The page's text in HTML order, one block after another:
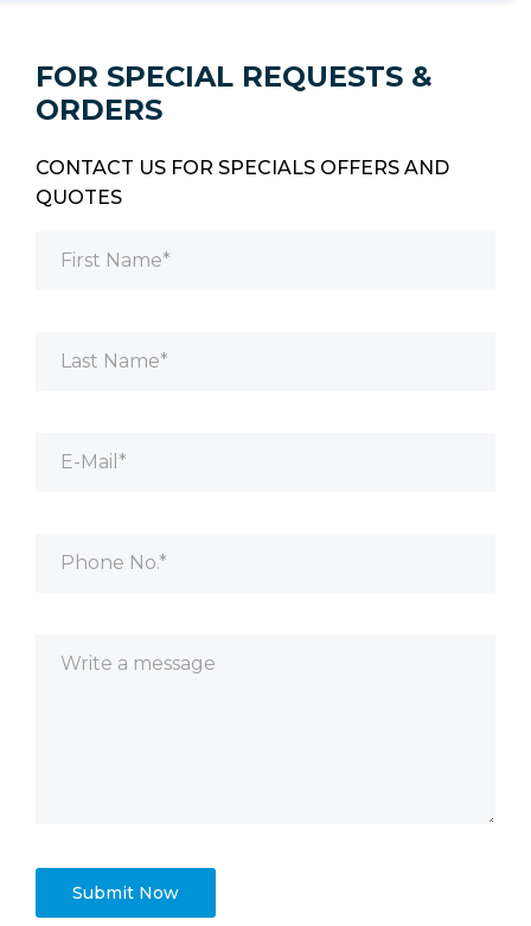
FOR SPECIAL REQUESTS &
ORDERS
CONTACT US FOR SPECIALS OFFERS AND
QUOTES